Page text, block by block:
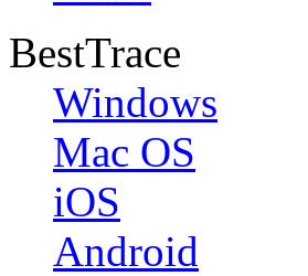
BestTrace
Windows
Mac OS
iOS
Android